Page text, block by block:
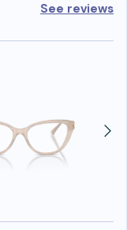
See reviews